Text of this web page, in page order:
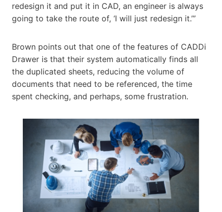
redesign it and put it in CAD, an engineer is always
going to take the route of, ‘I will just redesign it.’”
Brown points out that one of the features of CADDi
Drawer is that their system automatically finds all
the duplicated sheets, reducing the volume of
documents that need to be referenced, the time
spent checking, and perhaps, some frustration.